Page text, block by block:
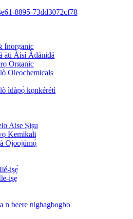
Inorganic
àti Àìsí Àdánidá
Organic
Oleochemicals
ìdàpọ̀ kọnkérétì
Aise Ṣiṣu
Kemikali
Ojoojúmọ́
iṣẹ́
iṣẹ
n beere nigbagbogbo